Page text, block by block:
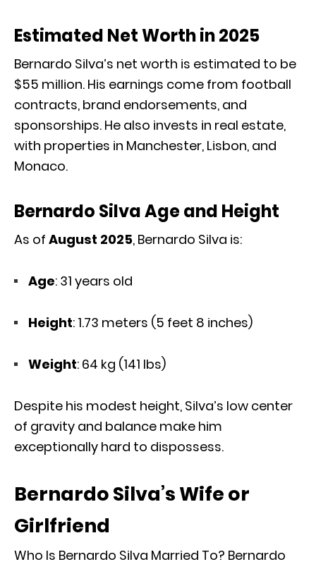
Estimated Net Worth in 2025
Bernardo Silva’s net worth is estimated to be
$55 million. His earnings come from football
contracts, brand endorsements, and
sponsorships. He also invests in real estate,
with properties in Manchester, Lisbon, and
Monaco.
Bernardo Silva Age and Height
As of August 2025, Bernardo Silva is:
Age: 31 years old
Height: 1.73 meters (5 feet 8 inches)
Weight: 64 kg (141 lbs)
Despite his modest height, Silva’s low center
of gravity and balance make him
exceptionally hard to dispossess.
Bernardo Silva’s Wife or
Girlfriend
Who Is Bernardo Silva Married To? Bernardo